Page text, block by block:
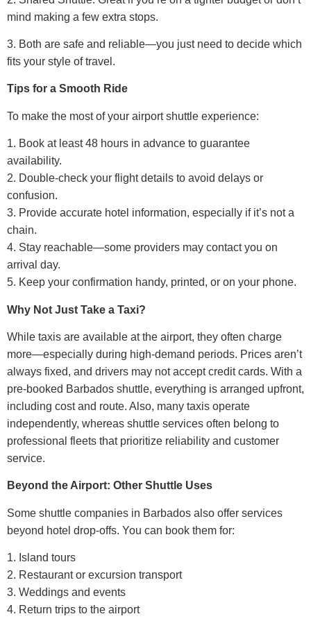
mind making a few extra stops.
3. Both are safe and reliable—you just need to decide which
fits your style of travel.
Tips for a Smooth Ride
To make the most of your airport shuttle experience:
1. Book at least 48 hours in advance to guarantee
availability.
2. Double-check your flight details to avoid delays or
confusion.
3. Provide accurate hotel information, especially if it’s not a
chain.
4. Stay reachable—some providers may contact you on
arrival day.
5. Keep your confirmation handy, printed, or on your phone.
Why Not Just Take a Taxi?
While taxis are available at the airport, they often charge
more—especially during high-demand periods. Prices aren’t
always fixed, and drivers may not accept credit cards. With a
pre-booked Barbados shuttle, everything is arranged upfront,
including cost and route. Also, many taxis operate
independently, whereas shuttle services often belong to
professional fleets that prioritize reliability and customer
service.
Beyond the Airport: Other Shuttle Uses
Some shuttle companies in Barbados also offer services
beyond hotel drop-offs. You can book them for:
1. Island tours
2. Restaurant or excursion transport
3. Weddings and events
4. Return trips to the airport